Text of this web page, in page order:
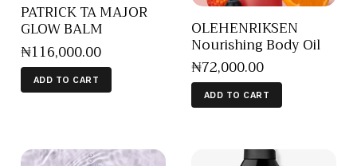
PATRICK TA MAJOR
GLOW BALM
₦116,000.00
ADD TO CART
OLEHENRIKSEN
Nourishing Body Oil
₦72,000.00
ADD TO CART